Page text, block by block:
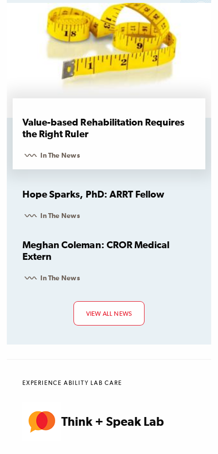
Value-based Rehabilitation Requires
the Right Ruler
In The News
Hope Sparks, PhD: ARRT Fellow
In The News
Meghan Coleman: CROR Medical
Extern
In The News
VIEW ALL NEWS
EXPERIENCE ABILITY LAB CARE
Think + Speak Lab